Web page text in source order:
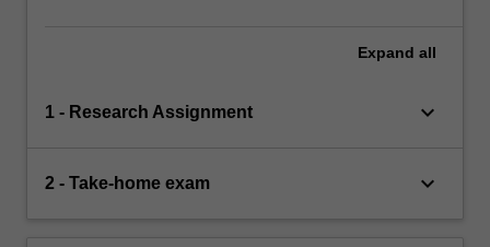
Expand all
1 - Research Assignment keyboard_arrow_down
2 - Take-home exam keyboard_arrow_down